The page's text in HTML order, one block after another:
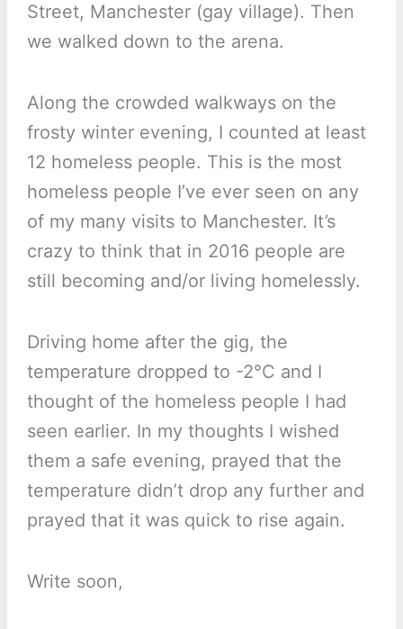
Street, Manchester (gay village). Then
we walked down to the arena.
Along the crowded walkways on the
frosty winter evening, I counted at least
12 homeless people. This is the most
homeless people I’ve ever seen on any
of my many visits to Manchester. It’s
crazy to think that in 2016 people are
still becoming and/or living homelessly.
Driving home after the gig, the
temperature dropped to -2°C and I
thought of the homeless people I had
seen earlier. In my thoughts I wished
them a safe evening, prayed that the
temperature didn’t drop any further and
prayed that it was quick to rise again.
Write soon,